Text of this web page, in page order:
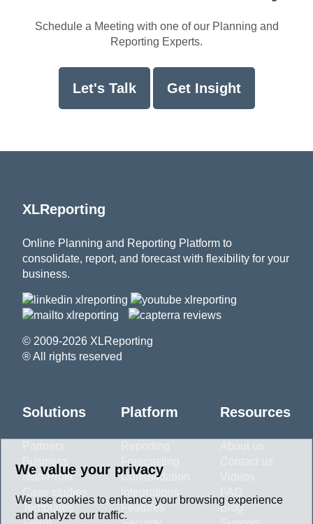
Schedule a Meeting with one of our Planning and
Reporting Experts.
Let's Talk Get Insight
XLReporting
Online Planning and Reporting Platform to
consolidate, report, and forecast with flexibility for your
business.
© 2009-2026 XLReporting
® All rights reserved
Solutions
Business
Non-Profit
Templates
Platform
Forecasting
Consolidation
Features
Resources
Blog
We value your privacy
We use cookies to enhance your browsing experience
and analyze our traffic.